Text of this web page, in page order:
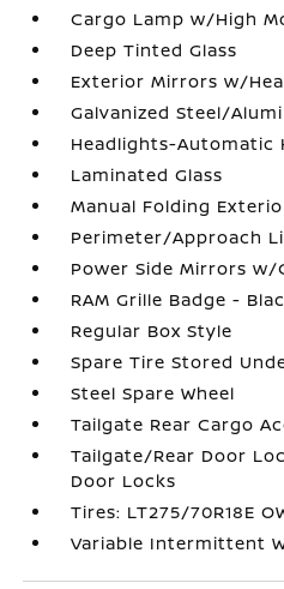
Cargo Lamp w/High
Deep Tinted Glass
Exterior Mirrors w/
Galvanized Steel/
Headlights-Automatic
Laminated Glass
Manual Folding
Perimeter/Approach
Power Side Mirrors
RAM Grille Badge -
Regular Box Style
Spare Tire Stored
Steel Spare Wheel
Tailgate Rear Cargo
Tailgate/Rear Door
Door Locks
Tires: LT275/70R18E
Variable Intermittent